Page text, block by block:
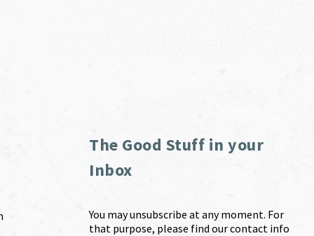
The Good Stuff in your
Inbox
You may unsubscribe at any moment. For
that purpose, please find our contact info